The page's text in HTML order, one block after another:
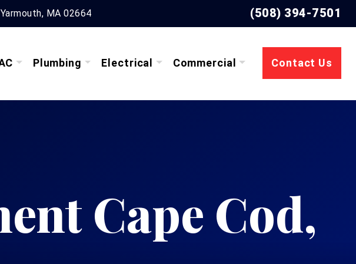
MA 02664 (508) 394-7501
Plumbing Electrical Commercial Contact Us
Cape Cod,